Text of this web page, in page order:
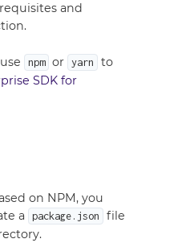
and
npm or yarn
to
SDK for
on NPM, you
a
package.json
file